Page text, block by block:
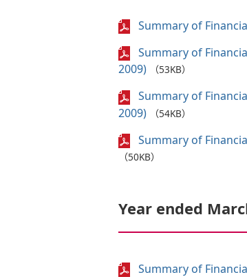
Summary of
Summary of
2009)
（53KB）
Summary of
2009)
（54KB）
Summary of
（50KB）
Year ended
Summary of